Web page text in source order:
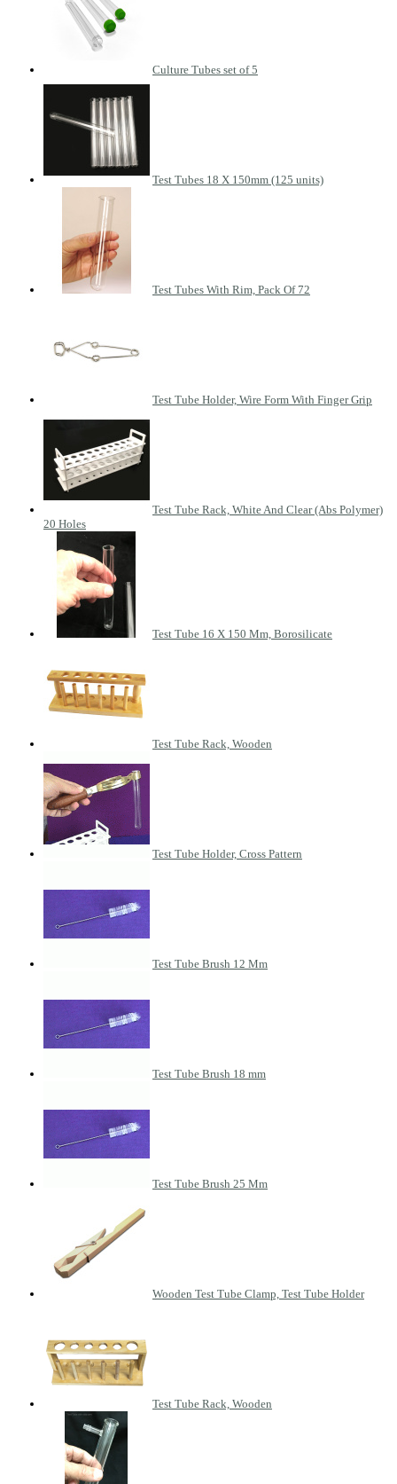
Culture Tubes set of 5
Test Tubes 18 X 150mm (125 units)
Test Tubes With Rim, Pack Of 72
Test Tube Holder, Wire Form With Finger Grip
Test Tube Rack, White And Clear (Abs Polymer)
20 Holes
Test Tube 16 X 150 Mm, Borosilicate
Test Tube Rack, Wooden
Test Tube Holder, Cross Pattern
Test Tube Brush 12 Mm
Test Tube Brush 18 mm
Test Tube Brush 25 Mm
Wooden Test Tube Clamp, Test Tube Holder
Test Tube Rack, Wooden